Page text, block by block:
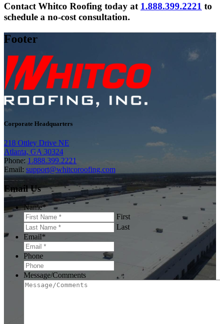
Contact Whitco Roofing today at 1.888.399.2221 to
schedule a no-cost consultation.
Footer
Corporate Headquarters
218 Ottley Drive NE
Atlanta, GA 30324
Phone: 1.888.399.2221
Email: support@whitcoroofing.com
Email Us
Name*
First
Last
Email*
Phone
Message/Comments